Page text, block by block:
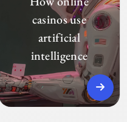
casinos use
artificial
intelligence